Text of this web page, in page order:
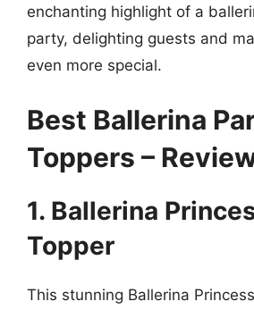
enchanting highlight of a
party, delighting guests and
even more special.
Best Ballerina
Toppers –
1. Ballerina
Topper
This stunning Ballerina